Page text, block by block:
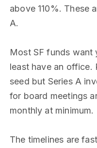
above 110%. These
A.
Most SF funds want
least have an office.
seed but Series A
for board meetings
monthly at minimum.
The timelines are